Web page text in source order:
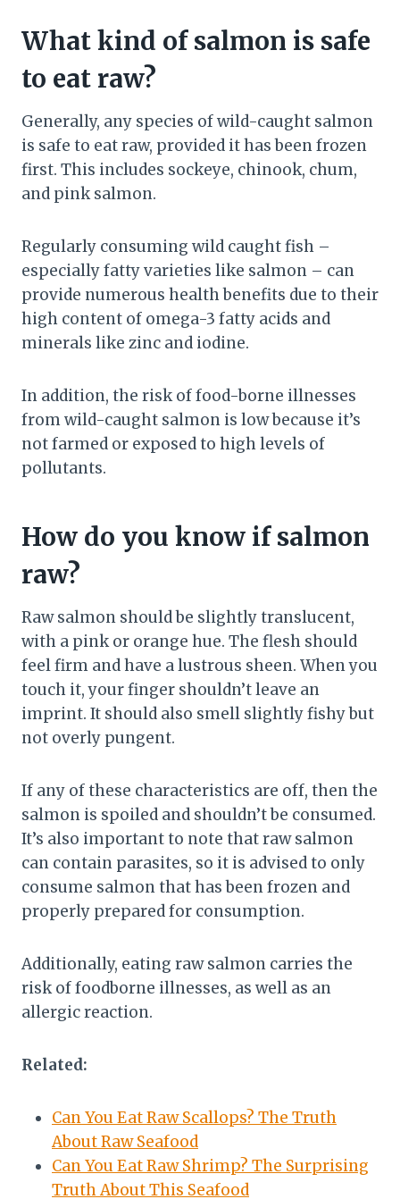
What kind of salmon is safe
to eat raw?
Generally, any species of wild-caught salmon
is safe to eat raw, provided it has been frozen
first. This includes sockeye, chinook, chum,
and pink salmon.
Regularly consuming wild caught fish –
especially fatty varieties like salmon – can
provide numerous health benefits due to their
high content of omega-3 fatty acids and
minerals like zinc and iodine.
In addition, the risk of food-borne illnesses
from wild-caught salmon is low because it’s
not farmed or exposed to high levels of
pollutants.
How do you know if salmon
raw?
Raw salmon should be slightly translucent,
with a pink or orange hue. The flesh should
feel firm and have a lustrous sheen. When you
touch it, your finger shouldn’t leave an
imprint. It should also smell slightly fishy but
not overly pungent.
If any of these characteristics are off, then the
salmon is spoiled and shouldn’t be consumed.
It’s also important to note that raw salmon
can contain parasites, so it is advised to only
consume salmon that has been frozen and
properly prepared for consumption.
Additionally, eating raw salmon carries the
risk of foodborne illnesses, as well as an
allergic reaction.
Related:
Can You Eat Raw Scallops? The Truth
About Raw Seafood
Can You Eat Raw Shrimp? The Surprising
Truth About This Seafood